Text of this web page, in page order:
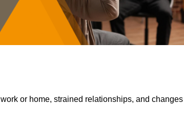
or home, strained relationships, and changes